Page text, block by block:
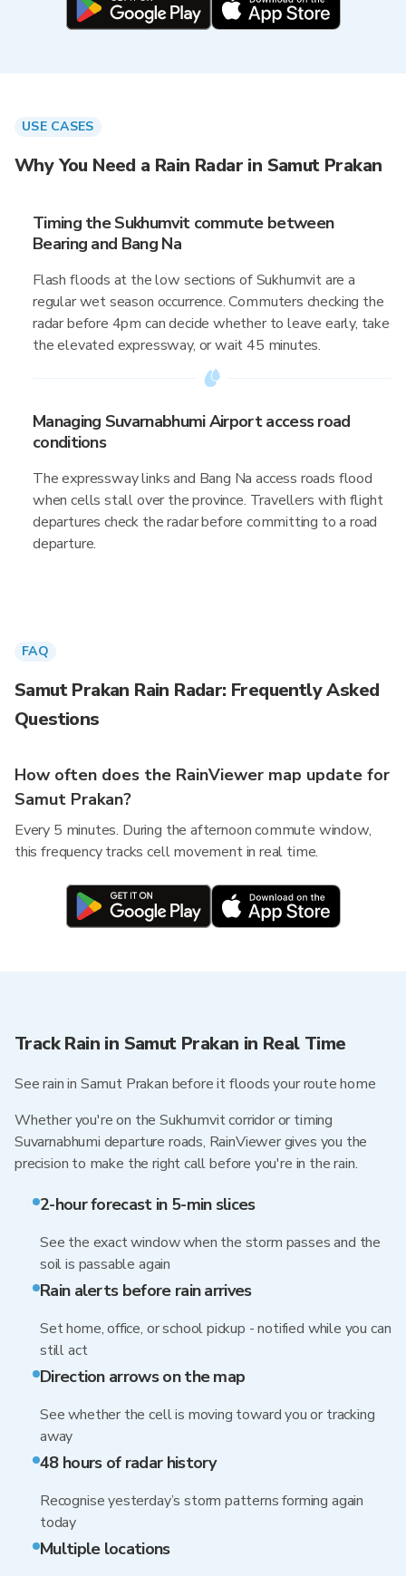
USE CASES
Why You Need a Rain Radar in Samut Prakan
Timing the Sukhumvit commute between
Bearing and Bang Na
Flash floods at the low sections of Sukhumvit are a
regular wet season occurrence. Commuters checking the
radar before 4pm can decide whether to leave early, take
the elevated expressway, or wait 45 minutes.
Managing Suvarnabhumi Airport access road
conditions
The expressway links and Bang Na access roads flood
when cells stall over the province. Travellers with flight
departures check the radar before committing to a road
departure.
FAQ
Samut Prakan Rain Radar: Frequently Asked
Questions
How often does the RainViewer map update for
Samut Prakan?
Every 5 minutes. During the afternoon commute window,
this frequency tracks cell movement in real time.
Track Rain in Samut Prakan in Real Time
See rain in Samut Prakan before it floods your route home
Whether you're on the Sukhumvit corridor or timing
Suvarnabhumi departure roads, RainViewer gives you the
precision to make the right call before you're in the rain.
2-hour forecast in 5-min slices
See the exact window when the storm passes and the
soil is passable again
Rain alerts before rain arrives
Set home, office, or school pickup - notified while you can
still act
Direction arrows on the map
See whether the cell is moving toward you or tracking
away
48 hours of radar history
Recognise yesterday’s storm patterns forming again
today
Multiple locations